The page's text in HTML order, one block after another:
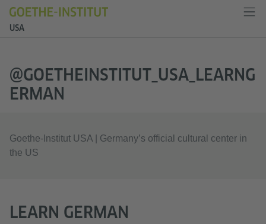
USA
@GOETHEINSTITUT_USA_LEARNG
ERMAN
Goethe-Institut USA | Germany’s official cultural center in
the US
LEARN GERMAN